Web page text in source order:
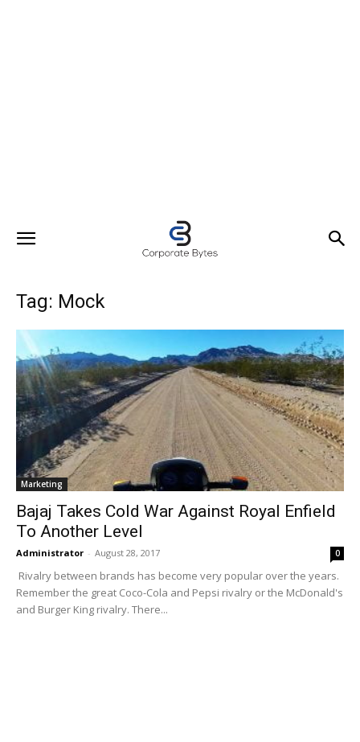
Tag: Mock
Marketing
Bajaj Takes Cold War Against Royal Enfield
To Another Level
Administrator - August 28, 2017 0
Rivalry between brands has become very popular over the years.
Remember the great Coco-Cola and Pepsi rivalry or the McDonald's
and Burger King rivalry. There...